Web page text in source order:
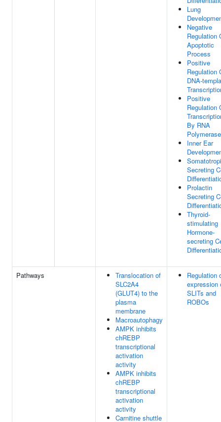
Lung
Negative
Regulation
Apoptotic
Process
Positive
Regulation
DNA-
Positive
Regulation
By RNA
Inner Ear
Secreting
Prolactin
Secreting
Thyroid-
stimulating
Hormone-
secreting
Pathways
Translocation of
SLC2A4
(GLUT4) to the
plasma
membrane
Macroautophagy
AMPK inhibits
chREBP
transcriptional
activation
activity
AMPK inhibits
chREBP
transcriptional
activation
activity
Carnitine shuttle
Regulation
expression
SLITs and
ROBOs